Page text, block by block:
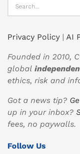
Privacy Policy | AI
Founded in 2010,
global
ethics, risk and
Got a news tip?
up in your inbox?
fees, no paywalls.
Follow Us